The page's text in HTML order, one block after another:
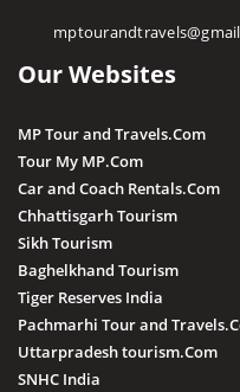
Our Websites
MP Tour and Travels.Com
Tour My MP.Com
Car and Coach Rentals.Com
Chhattisgarh Tourism
Sikh Tourism
Baghelkhand Tourism
Tiger Reserves India
Pachmarhi Tour and
Uttarpradesh tourism.Com
SNHC India